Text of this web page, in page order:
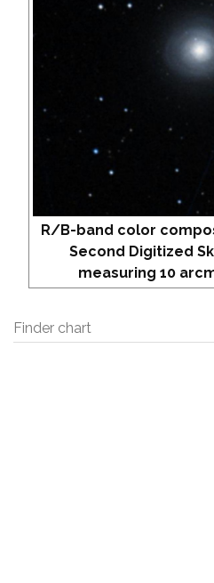
R/B-band color
Second Digitized
measuring 10
Finder chart